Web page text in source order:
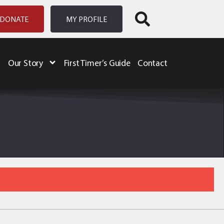
DONATE MY PROFILE
Our Story First Timer’s Guide Contact